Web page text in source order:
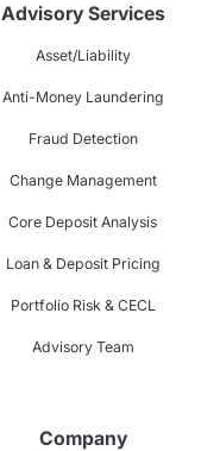
Advisory Services
Asset/Liability
Anti-Money Laundering
Fraud Detection
Change Management
Core Deposit Analysis
Loan & Deposit Pricing
Portfolio Risk & CECL
Advisory Team
Company